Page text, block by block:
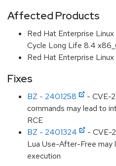
Affected Products
Red Hat Enterprise
Cycle Long Life 8.4
Red Hat Enterprise
Fixes
BZ - 2401258
- CVE-
commands may lead to
RCE
BZ - 2401324
- CVE-
Lua Use-After-Free may
execution